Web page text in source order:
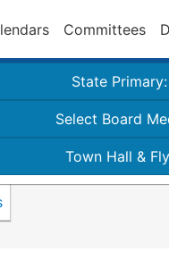
Committees
State
Select Board
Town Hall &